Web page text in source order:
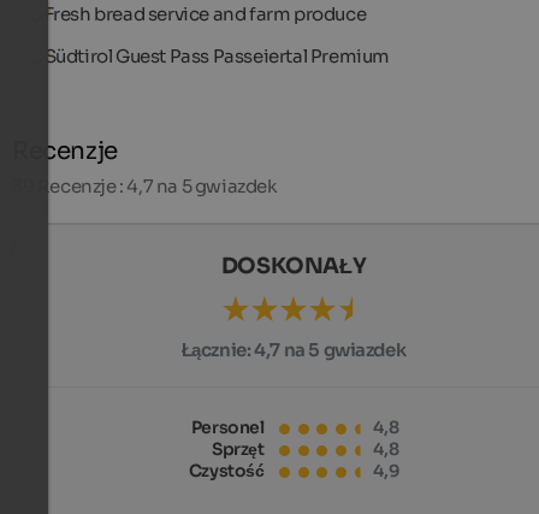
Fresh bread service and farm produce
Südtirol Guest Pass Passeiertal Premium
Recenzje
Recenzje : 4,7 na 5 gwiazdek
DOSKONAŁY
Łącznie:4,7 na 5 gwiazdek
Personel
4,8
Sprzęt
4,8
Czystość
4,9